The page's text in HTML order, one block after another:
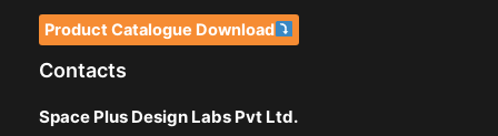
Product Catalogue Download
Contacts
Space Plus Design Labs Pvt Ltd.